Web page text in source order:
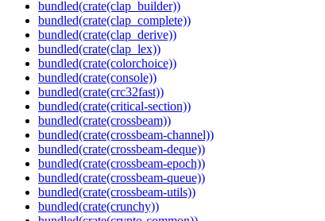
bundled(crate(clap_builder))
bundled(crate(clap_complete))
bundled(crate(clap_derive))
bundled(crate(clap_lex))
bundled(crate(colorchoice))
bundled(crate(console))
bundled(crate(crc32fast))
bundled(crate(critical-section))
bundled(crate(crossbeam))
bundled(crate(crossbeam-channel))
bundled(crate(crossbeam-deque))
bundled(crate(crossbeam-epoch))
bundled(crate(crossbeam-queue))
bundled(crate(crossbeam-utils))
bundled(crate(crunchy))